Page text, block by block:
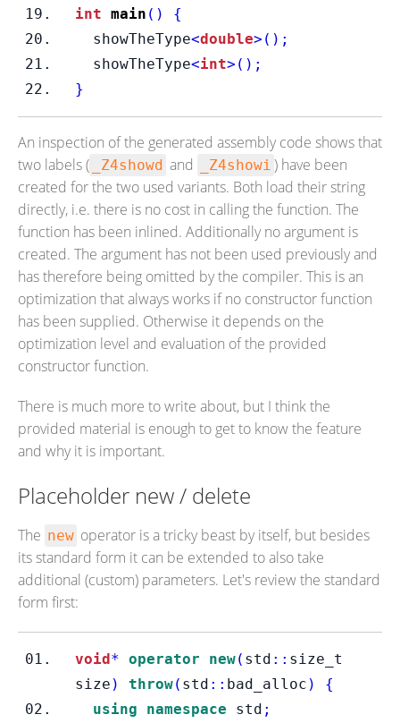
int main ()
{
  showTheType
<double>();
  showTheType
<int>();
}
An inspection of the generated assembly code shows that
two labels (
_Z4showd and _Z4showi ) have been
created for the two used variants. Both load their string
directly, i.e. there is no cost in calling the function. The
function has been inlined. Additionally no argument is
created. The argument has not been used previously and
has therefore being omitted by the compiler. This is an
optimization that always works if no constructor function
has been supplied. Otherwise it depends on the
optimization level and evaluation of the provided
constructor function.
There is much more to write about, but I think the
provided material is enough to get to know the feature
and why it is important.
Placeholder new / delete
The new operator is a tricky beast by itself, but besides
its standard form it can be extended to also take
additional (custom) parameters. Let's review the standard
form first:
void* operator new( std :: size_t
size ) throw( std :: bad_alloc )
{
using
namespace std ;